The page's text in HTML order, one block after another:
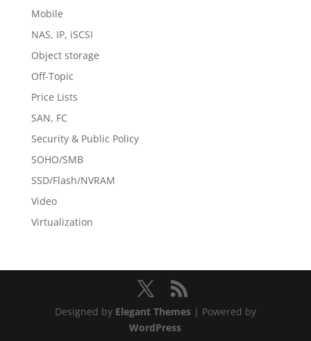
Mobile
NAS, IP, iSCSI
Object storage
Off-Topic
Price Lists
SAN, FC
Security & Public Policy
SOHO/SMB
SSD/Flash/NVRAM
Video
Virtualization
Designed by Elegant Themes| Powered by
WordPress